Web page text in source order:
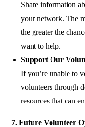
Share information
your network. The
the greater the
want to help.
Support Our
If you’re unable to
volunteers through
resources that can
7. Future Volunteer